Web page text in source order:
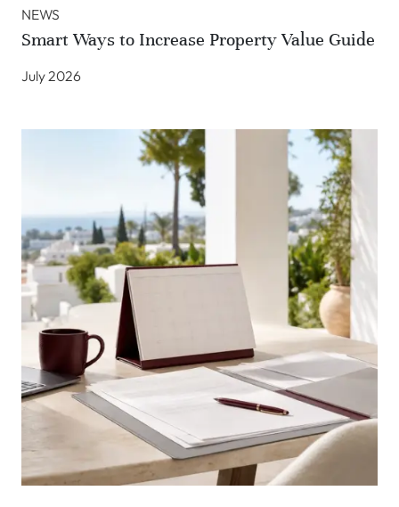
NEWS
Smart Ways to Increase Property Value Guide
July 2026